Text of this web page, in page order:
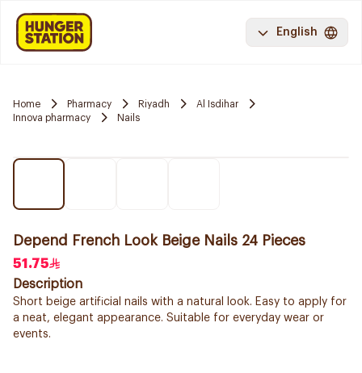
English
Home Pharmacy Riyadh
Al Isdihar
Innova pharmacy
Nails
Depend French Look Beige Nails 24 Pieces
51.75
Description
Short beige artificial nails with a natural look. Easy to apply for
a neat, elegant appearance. Suitable for everyday wear or
events.